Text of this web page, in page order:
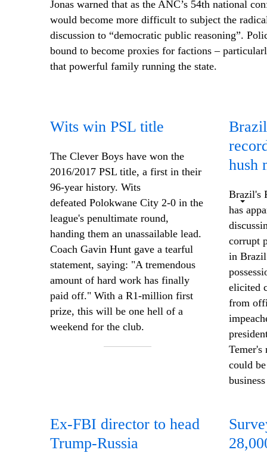
Jonas warned that as the ANC’s 54th national
would become more difficult to subject the
discussion to “democratic public reasoning”.
bound to become proxies for factions –
that powerful family running the state.
Wits win PSL title
The Clever Boys have won the
2016/2017 PSL title, a first in their
96-year history. Wits
defeated Polokwane City 2-0 in the
league's penultimate round,
handing them an unassailable lead.
Coach Gavin Hunt gave a tearful
statement, saying: "A tremendous
amount of hard work has finally
paid off." With a R1-million first
prize, this will be one hell of a
weekend for the club.
hush
Brazil's
has
corrupt
in Brazil
elicited
from
Temer's
could
Ex-FBI director to head
Trump-Russia